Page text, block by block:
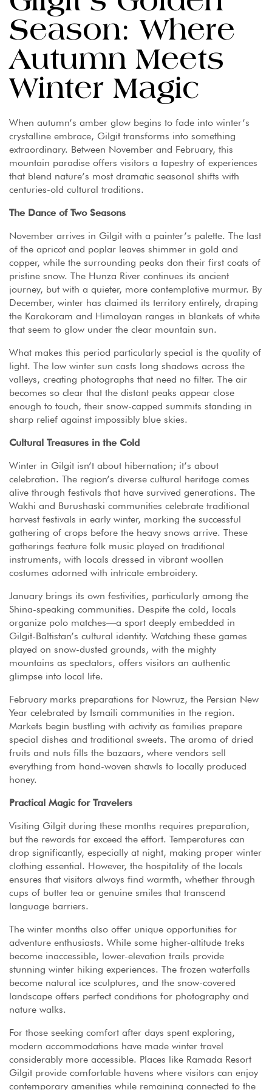
Season: Where
Autumn Meets
Winter Magic
When autumn’s amber glow begins to fade into winter’s
crystalline embrace, Gilgit transforms into something
extraordinary. Between November and February, this
mountain paradise offers visitors a tapestry of experiences
that blend nature’s most dramatic seasonal shifts with
centuries-old cultural traditions.
The Dance of Two Seasons
November arrives in Gilgit with a painter’s palette. The last
of the apricot and poplar leaves shimmer in gold and
copper, while the surrounding peaks don their first coats of
pristine snow. The Hunza River continues its ancient
journey, but with a quieter, more contemplative murmur. By
December, winter has claimed its territory entirely, draping
the Karakoram and Himalayan ranges in blankets of white
that seem to glow under the clear mountain sun.
What makes this period particularly special is the quality of
light. The low winter sun casts long shadows across the
valleys, creating photographs that need no filter. The air
becomes so clear that the distant peaks appear close
enough to touch, their snow-capped summits standing in
sharp relief against impossibly blue skies.
Cultural Treasures in the Cold
Winter in Gilgit isn’t about hibernation; it’s about
celebration. The region’s diverse cultural heritage comes
alive through festivals that have survived generations. The
Wakhi and Burushaski communities celebrate traditional
harvest festivals in early winter, marking the successful
gathering of crops before the heavy snows arrive. These
gatherings feature folk music played on traditional
instruments, with locals dressed in vibrant woollen
costumes adorned with intricate embroidery.
January brings its own festivities, particularly among the
Shina-speaking communities. Despite the cold, locals
organize polo matches—a sport deeply embedded in
Gilgit-Baltistan’s cultural identity. Watching these games
played on snow-dusted grounds, with the mighty
mountains as spectators, offers visitors an authentic
glimpse into local life.
February marks preparations for Nowruz, the Persian New
Year celebrated by Ismaili communities in the region.
Markets begin bustling with activity as families prepare
special dishes and traditional sweets. The aroma of dried
fruits and nuts fills the bazaars, where vendors sell
everything from hand-woven shawls to locally produced
honey.
Practical Magic for Travelers
Visiting Gilgit during these months requires preparation,
but the rewards far exceed the effort. Temperatures can
drop significantly, especially at night, making proper winter
clothing essential. However, the hospitality of the locals
ensures that visitors always find warmth, whether through
cups of butter tea or genuine smiles that transcend
language barriers.
The winter months also offer unique opportunities for
adventure enthusiasts. While some higher-altitude treks
become inaccessible, lower-elevation trails provide
stunning winter hiking experiences. The frozen waterfalls
become natural ice sculptures, and the snow-covered
landscape offers perfect conditions for photography and
nature walks.
For those seeking comfort after days spent exploring,
modern accommodations have made winter travel
considerably more accessible. Places like Ramada Resort
Gilgit provide comfortable havens where visitors can enjoy
contemporary amenities while remaining connected to the